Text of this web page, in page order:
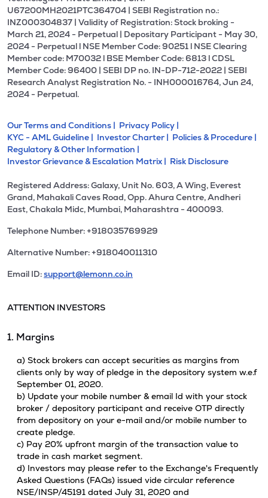
U67200MH2021PTC364704 | SEBI Registration no.:
INZ000304837 | Validity of Registration: Stock broking -
March 21, 2024 - Perpetual | Depositary Participant - May 30,
2024 - Perpetual l NSE Member Code: 90251 l NSE Clearing
Member code: M70032 l BSE Member Code: 6813 l CDSL
Member Code: 96400 | SEBI DP no. IN-DP-712-2022 | SEBI
Research Analyst Registration No. - INH000016764, Jun 24,
2024 - Perpetual.
Our Terms and Conditions | Privacy Policy |
KYC - AML Guideline | Investor Charter | Policies & Procedure |
Regulatory & Other Information |
Investor Grievance & Escalation Matrix | Risk Disclosure
Registered Address: Galaxy, Unit No. 603, A Wing, Everest
Grand, Mahakali Caves Road, Opp. Ahura Centre, Andheri
East, Chakala Midc, Mumbai, Maharashtra - 400093.
Telephone Number: +918035769929
Alternative Number: +918040011310
Email ID:support@lemonn.co.in
ATTENTION INVESTORS
1. Margins
a) Stock brokers can accept securities as margins from
clients only by way of pledge in the depository system w.e.f
September 01, 2020.
b) Update your mobile number & email Id with your stock
broker / depository participant and receive OTP directly
from depository on your e-mail and/or mobile number to
create pledge.
c) Pay 20% upfront margin of the transaction value to
trade in cash market segment.
d) Investors may please refer to the Exchange's Frequently
Asked Questions (FAQs) issued vide circular reference
NSE/INSP/45191 dated July 31, 2020 and